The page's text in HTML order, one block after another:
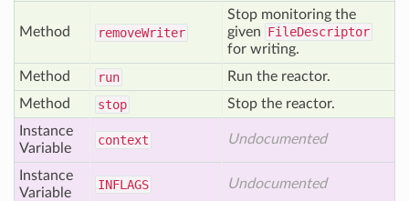
Method removeWriter
Stop monitoring the
given FileDescriptor
for writing.
Method
run
Run the reactor.
Method
stop
Stop the reactor.
Instance
Variable
context Undocumented
Instance
Variable
INFLAGS Undocumented